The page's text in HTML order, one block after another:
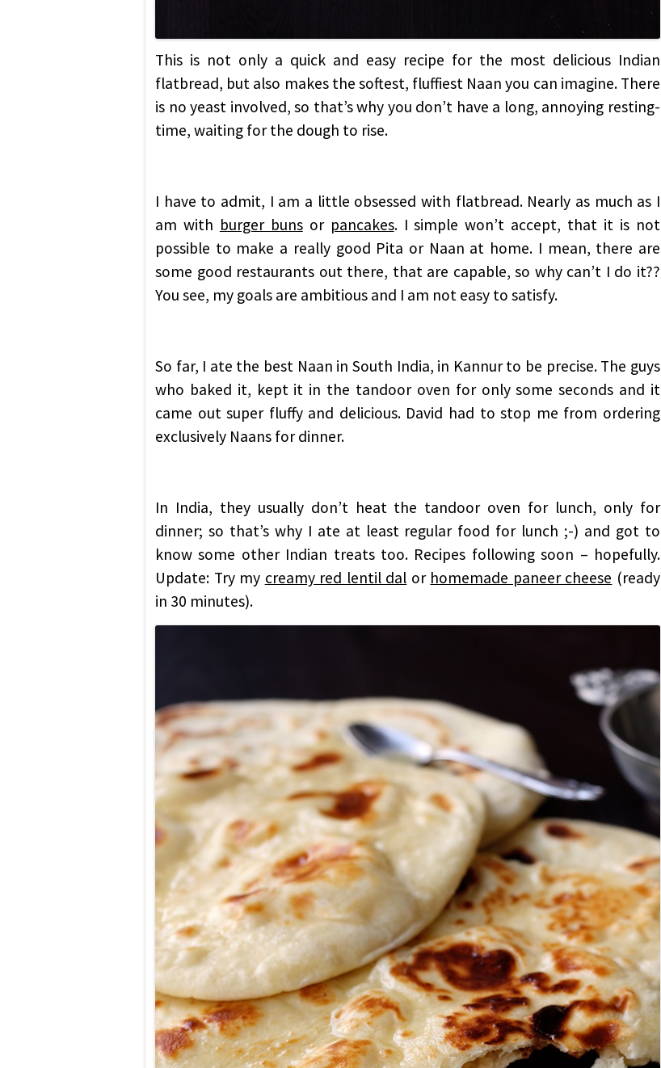
This is not only a quick and easy recipe for the most delicious Indian
flatbread, but also makes the softest, fluffiest Naan you can imagine. There
is no yeast involved, so that’s why you don’t have a long, annoying resting-
time, waiting for the dough to rise.
I have to admit, I am a little obsessed with flatbread. Nearly as much as I
am with burger bunsor pancakes. I simple won’t accept, that it is not
possible to make a really good Pita or Naan at home. I mean, there are
some good restaurants out there, that are capable, so why can’t I do it??
You see, my goals are ambitious and I am not easy to satisfy.
So far, I ate the best Naan in South India, in Kannur to be precise. The guys
who baked it, kept it in the tandoor oven for only some seconds and it
came out super fluffy and delicious. David had to stop me from ordering
exclusively Naans for dinner.
In India, they usually don’t heat the tandoor oven for lunch, only for
dinner; so that’s why I ate at least regular food for lunch ;-) and got to
know some other Indian treats too. Recipes following soon – hopefully.
Update: Try my creamy red lentil dal or homemade paneer cheese (ready
in 30 minutes).